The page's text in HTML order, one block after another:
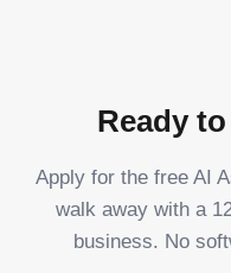
Ready
Apply for the free AI
walk away with a
business. No